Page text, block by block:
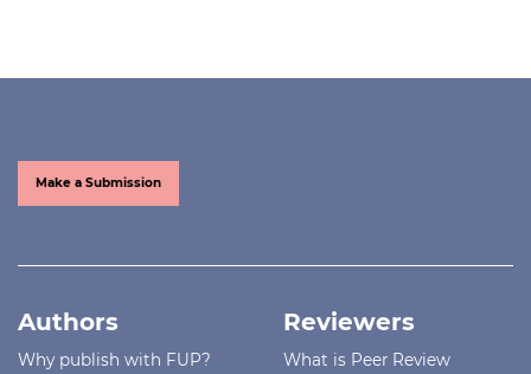
Make a Submission
Authors
Why publish with FUP?
Reviewers
What is Peer Review